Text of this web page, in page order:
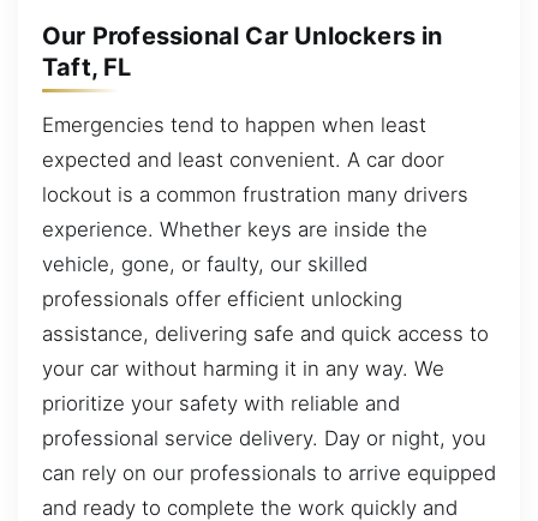
Our Professional Car Unlockers in
Taft, FL
Emergencies tend to happen when least
expected and least convenient. A car door
lockout is a common frustration many drivers
experience. Whether keys are inside the
vehicle, gone, or faulty, our skilled
professionals offer efficient unlocking
assistance, delivering safe and quick access to
your car without harming it in any way. We
prioritize your safety with reliable and
professional service delivery. Day or night, you
can rely on our professionals to arrive equipped
and ready to complete the work quickly and